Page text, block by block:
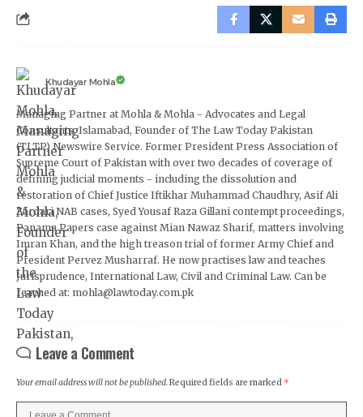
Khudayar Mohla
Managing Partner at Mohla & Mohla - Advocates and Legal
Consultants, Islamabad, Founder of The Law Today Pakistan
(TLTP) Newswire Service. Former President Press Association of
Supreme Court of Pakistan with over two decades of coverage of
defining judicial moments - including the dissolution and
restoration of Chief Justice Iftikhar Muhammad Chaudhry, Asif Ali
Zardari NAB cases, Syed Yousaf Raza Gillani contempt proceedings,
Panama Papers case against Mian Nawaz Sharif, matters involving
Imran Khan, and the high treason trial of former Army Chief and
President Pervez Musharraf. He now practises law and teaches
Jurisprudence, International Law, Civil and Criminal Law. Can be
reached at: mohla@lawtoday.com.pk
Leave a Comment
Your email address will not be published.Required fields are marked *